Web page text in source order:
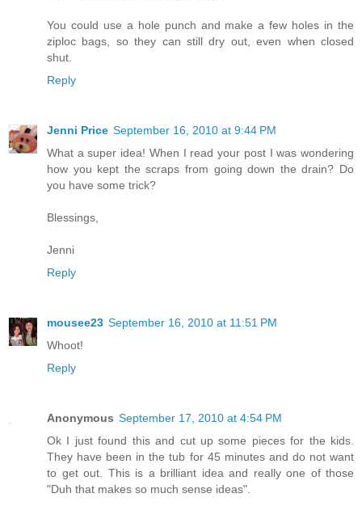
You could use a hole punch and make a few holes in the
ziploc bags, so they can still dry out, even when closed
shut.
Reply
Jenni Price September 16, 2010 at 9:44 PM
What a super idea! When I read your post I was wondering
how you kept the scraps from going down the drain? Do
you have some trick?
Blessings,
Jenni
Reply
mousee23 September 16, 2010 at 11:51 PM
Whoot!
Reply
Anonymous September 17, 2010 at 4:54 PM
Ok I just found this and cut up some pieces for the kids.
They have been in the tub for 45 minutes and do not want
to get out. This is a brilliant idea and really one of those
"Duh that makes so much sense ideas".